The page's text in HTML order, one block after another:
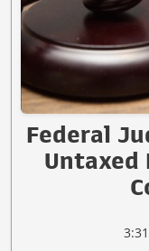
Federal
Untaxed